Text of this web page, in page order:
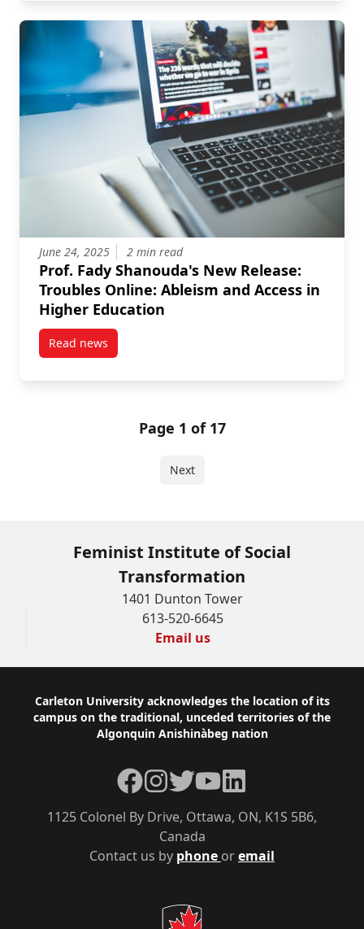
June 24, 2025 2 min read
Prof. Fady Shanouda's New Release:
Troubles Online: Ableism and Access in
Higher Education
Read newspost Prof. Fady Shanouda’s New Release:
Page 1 of 17
Next
Feminist Institute of Social
Transformation
1401 Dunton Tower
613-520-6645
Email us
Footer
Carleton University acknowledges the location of its
campus on the traditional, unceded territories of the
Algonquin Anishinàbeg nation
Contact us by phone oremail
1125 Colonel By Drive, Ottawa, ON, K1S 5B6,
Canada
Facebook
Instagram
TwitterYouTubeLinkedIn